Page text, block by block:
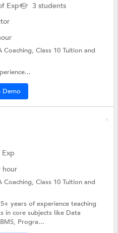
Exp
3 students
Coaching, Class 10 Tuition and
Demo
Exp
hour
Coaching,Class 10 Tuitionand
years of experience teaching
in core subjects like Data
Progra...